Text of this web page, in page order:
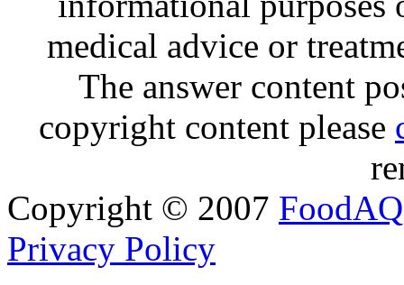
medical advice or
The answer content
copyright content please
Copyright © 2007 FoodAQ
Privacy Policy